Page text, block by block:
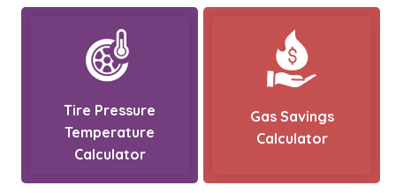
Tire Pressure
Temperature
Calculator
Gas Savings
Calculator